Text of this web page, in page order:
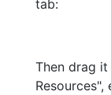
tab:
Then drag